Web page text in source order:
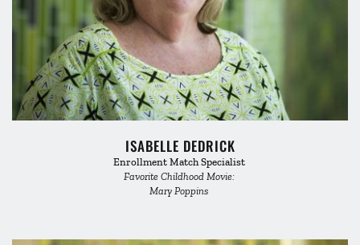
ISABELLE DEDRICK
Enrollment Match Specialist
Favorite Childhood Movie:
Mary Poppins